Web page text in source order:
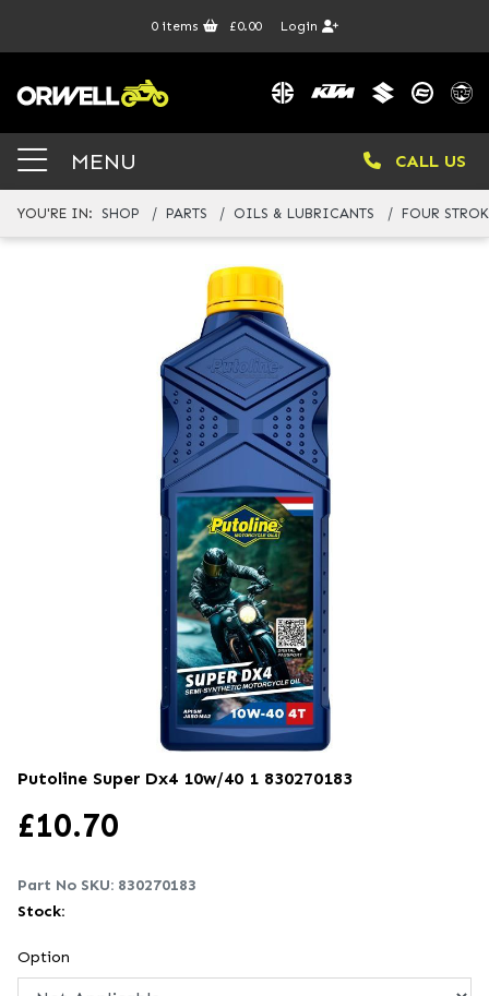
0items £0.00 Login
MENU CALL US
YOU'RE IN: SHOP PARTS OILS & LUBRICANTS FOUR
Putoline Super Dx4 10w/40 1 830270183
£10.70
Part No SKU: 830270183
Stock:
Option